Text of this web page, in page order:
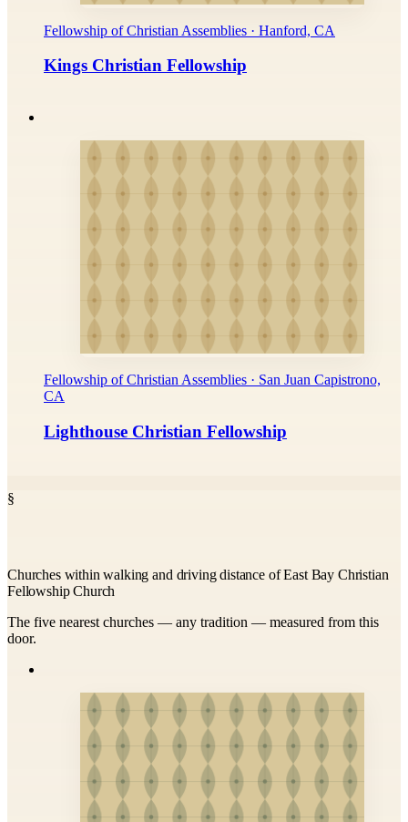
Fellowship of Christian Assemblies · Hanford, CA
Kings Christian Fellowship
Fellowship of Christian Assemblies · San Juan Capistrono,
CA
Lighthouse Christian Fellowship
§
Churches within walking and driving distance of East Bay Christian
Fellowship Church
The five nearest churches — any tradition — measured from this
door.